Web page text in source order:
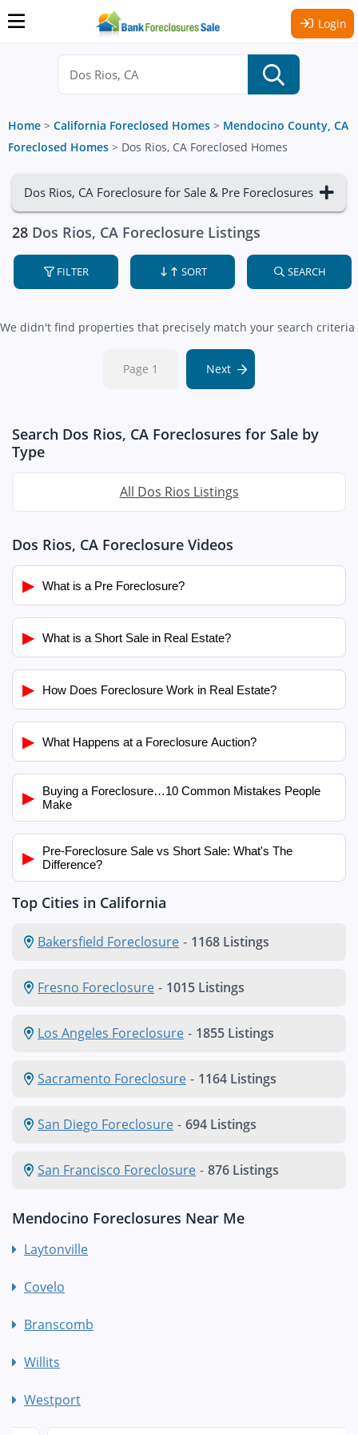
Login
Home > California Foreclosed Homes > Mendocino County, CA
Foreclosed Homes > Dos Rios, CA Foreclosed Homes
Dos Rios, CA Foreclosure for Sale & Pre Foreclosures
28 Dos Rios, CA Foreclosure Listings
FILTER SORT SEARCH
We didn't find properties that precisely match your search criteria
Page 1 Next
Search Dos Rios, CA Foreclosures for Sale by
Type
All Dos Rios Listings
Dos Rios, CA Foreclosure Videos
▶ What is a Pre Foreclosure?
▶ What is a Short Sale in Real Estate?
▶ How Does Foreclosure Work in Real Estate?
▶ What Happens at a Foreclosure Auction?
▶
Buying a Foreclosure…10 Common Mistakes People
Make
▶
Pre-Foreclosure Sale vs Short Sale: What's The
Difference?
Top Cities in California
Bakersfield Foreclosure - 1168 Listings
Fresno Foreclosure - 1015 Listings
Los Angeles Foreclosure - 1855 Listings
Sacramento Foreclosure - 1164 Listings
San Diego Foreclosure - 694 Listings
San Francisco Foreclosure - 876 Listings
Mendocino Foreclosures Near Me
Laytonville
Covelo
Branscomb
Willits
Westport